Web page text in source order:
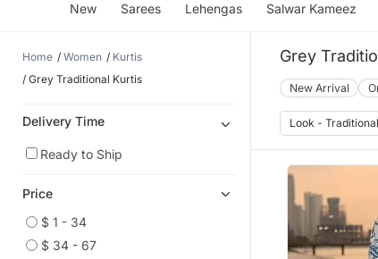
New Sarees Lehengas Salwar Kameez
Home Women
Kurtis
Grey Traditional Kurtis
Delivery Time
Ready to Ship
Price
$ 1 - 34
$ 34 - 67
Grey
New Arrival
Look - Traditional